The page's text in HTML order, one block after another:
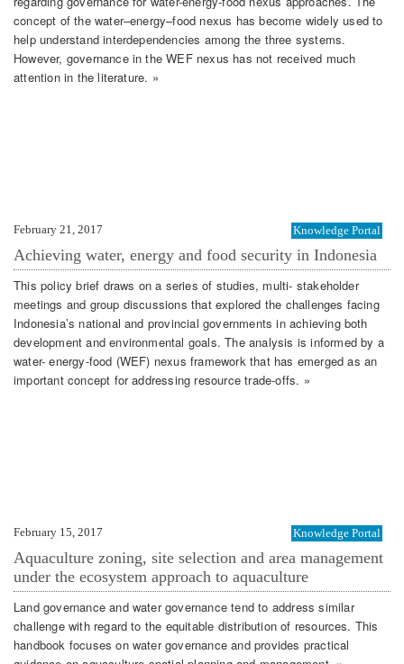
concept of the water–energy–food nexus has become widely used to
help understand interdependencies among the three systems.
However, governance in the WEF nexus has not received much
attention in the literature. »
February 21, 2017 Knowledge Portal
Achieving water, energy and food security in Indonesia
This policy brief draws on a series of studies, multi- stakeholder
meetings and group discussions that explored the challenges facing
Indonesia’s national and provincial governments in achieving both
development and environmental goals. The analysis is informed by a
water- energy-food (WEF) nexus framework that has emerged as an
important concept for addressing resource trade-offs. »
February 15, 2017 Knowledge Portal
Aquaculture zoning, site selection and area management
under the ecosystem approach to aquaculture
Land governance and water governance tend to address similar
challenge with regard to the equitable distribution of resources. This
handbook focuses on water governance and provides practical